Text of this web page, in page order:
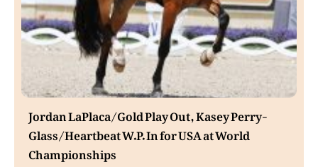
Jordan LaPlaca/Gold Play Out, Kasey Perry-
Glass/Heartbeat W.P. In for USA at World
Championships